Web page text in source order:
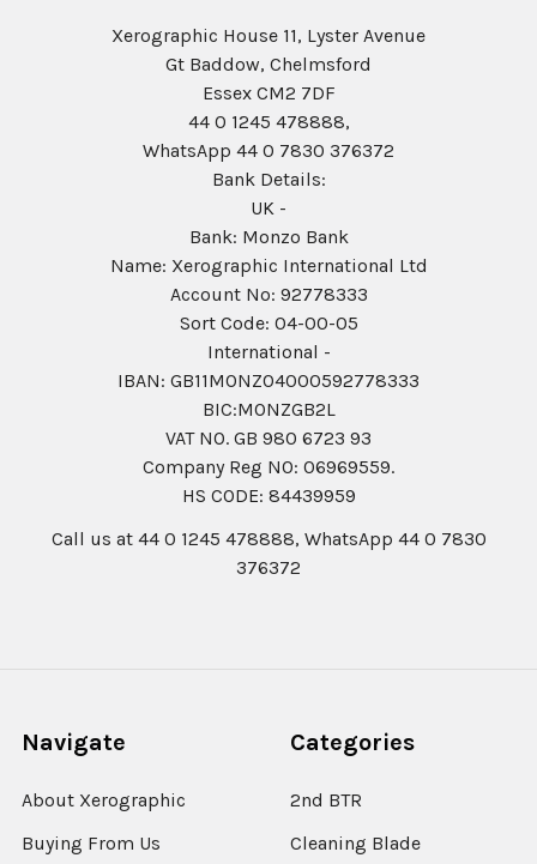
Xerographic House 11, Lyster Avenue
Gt Baddow, Chelmsford
Essex CM2 7DF
44 0 1245 478888,
WhatsApp 44 0 7830 376372
Bank Details:
UK -
Bank: Monzo Bank
Name: Xerographic International Ltd
Account No: 92778333
Sort Code: 04-00-05
International -
IBAN: GB11MONZ04000592778333
BIC:MONZGB2L
VAT NO. GB 980 6723 93
Company Reg N0: 06969559.
HS CODE: 84439959
Call us at 44 0 1245 478888, WhatsApp 44 0 7830
376372
Navigate
About Xerographic
Buying From Us
Categories
2nd BTR
Cleaning Blade